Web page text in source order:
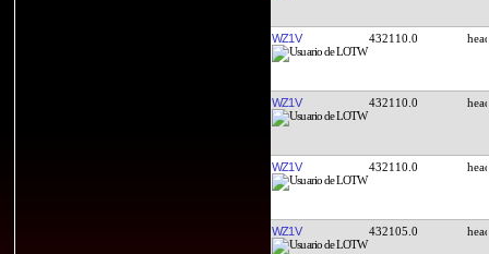
WZ1V 432110.0
WZ1V 432110.0
WZ1V 432110.0
WZ1V 432105.0